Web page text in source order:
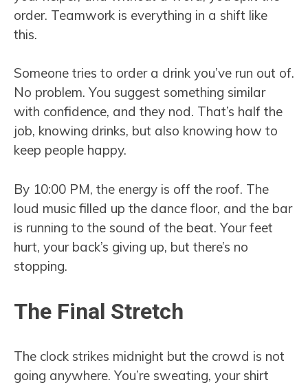
order. Teamwork is everything in a shift like
this.
Someone tries to order a drink you’ve run out of.
No problem. You suggest something similar
with confidence, and they nod. That’s half the
job, knowing drinks, but also knowing how to
keep people happy.
By 10:00 PM, the energy is off the roof. The
loud music filled up the dance floor, and the bar
is running to the sound of the beat. Your feet
hurt, your back’s giving up, but there’s no
stopping.
The Final Stretch
The clock strikes midnight but the crowd is not
going anywhere. You’re sweating, your shirt